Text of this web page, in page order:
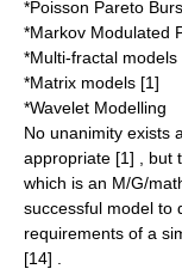
*Poisson Pareto
*Markov Modulated
*Multi-fractal models
*Matrix models [1]
*Wavelet Modelling
No unanimity exists
appropriate [1] , but
which is an M/G/
successful model to
requirements of a
[14] .